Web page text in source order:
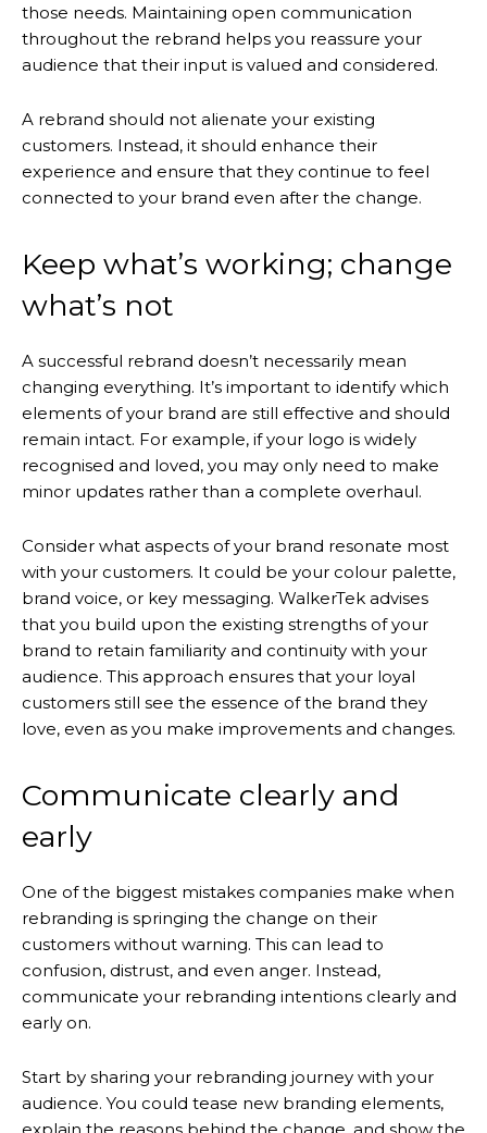
those needs. Maintaining open communication
throughout the rebrand helps you reassure your
audience that their input is valued and considered.
A rebrand should not alienate your existing
customers. Instead, it should enhance their
experience and ensure that they continue to feel
connected to your brand even after the change.
Keep what’s working; change
what’s not
A successful rebrand doesn’t necessarily mean
changing everything. It’s important to identify which
elements of your brand are still effective and should
remain intact. For example, if your logo is widely
recognised and loved, you may only need to make
minor updates rather than a complete overhaul.
Consider what aspects of your brand resonate most
with your customers. It could be your colour palette,
brand voice, or key messaging. WalkerTek advises
that you build upon the existing strengths of your
brand to retain familiarity and continuity with your
audience. This approach ensures that your loyal
customers still see the essence of the brand they
love, even as you make improvements and changes.
Communicate clearly and
early
One of the biggest mistakes companies make when
rebranding is springing the change on their
customers without warning. This can lead to
confusion, distrust, and even anger. Instead,
communicate your rebranding intentions clearly and
early on.
Start by sharing your rebranding journey with your
audience. You could tease new branding elements,